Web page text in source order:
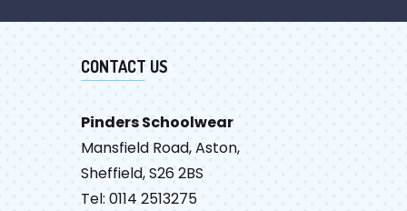
CONTACT US
Pinders Schoolwear
Mansfield Road, Aston,
Sheffield, S26 2BS
Tel: 0114 2513275